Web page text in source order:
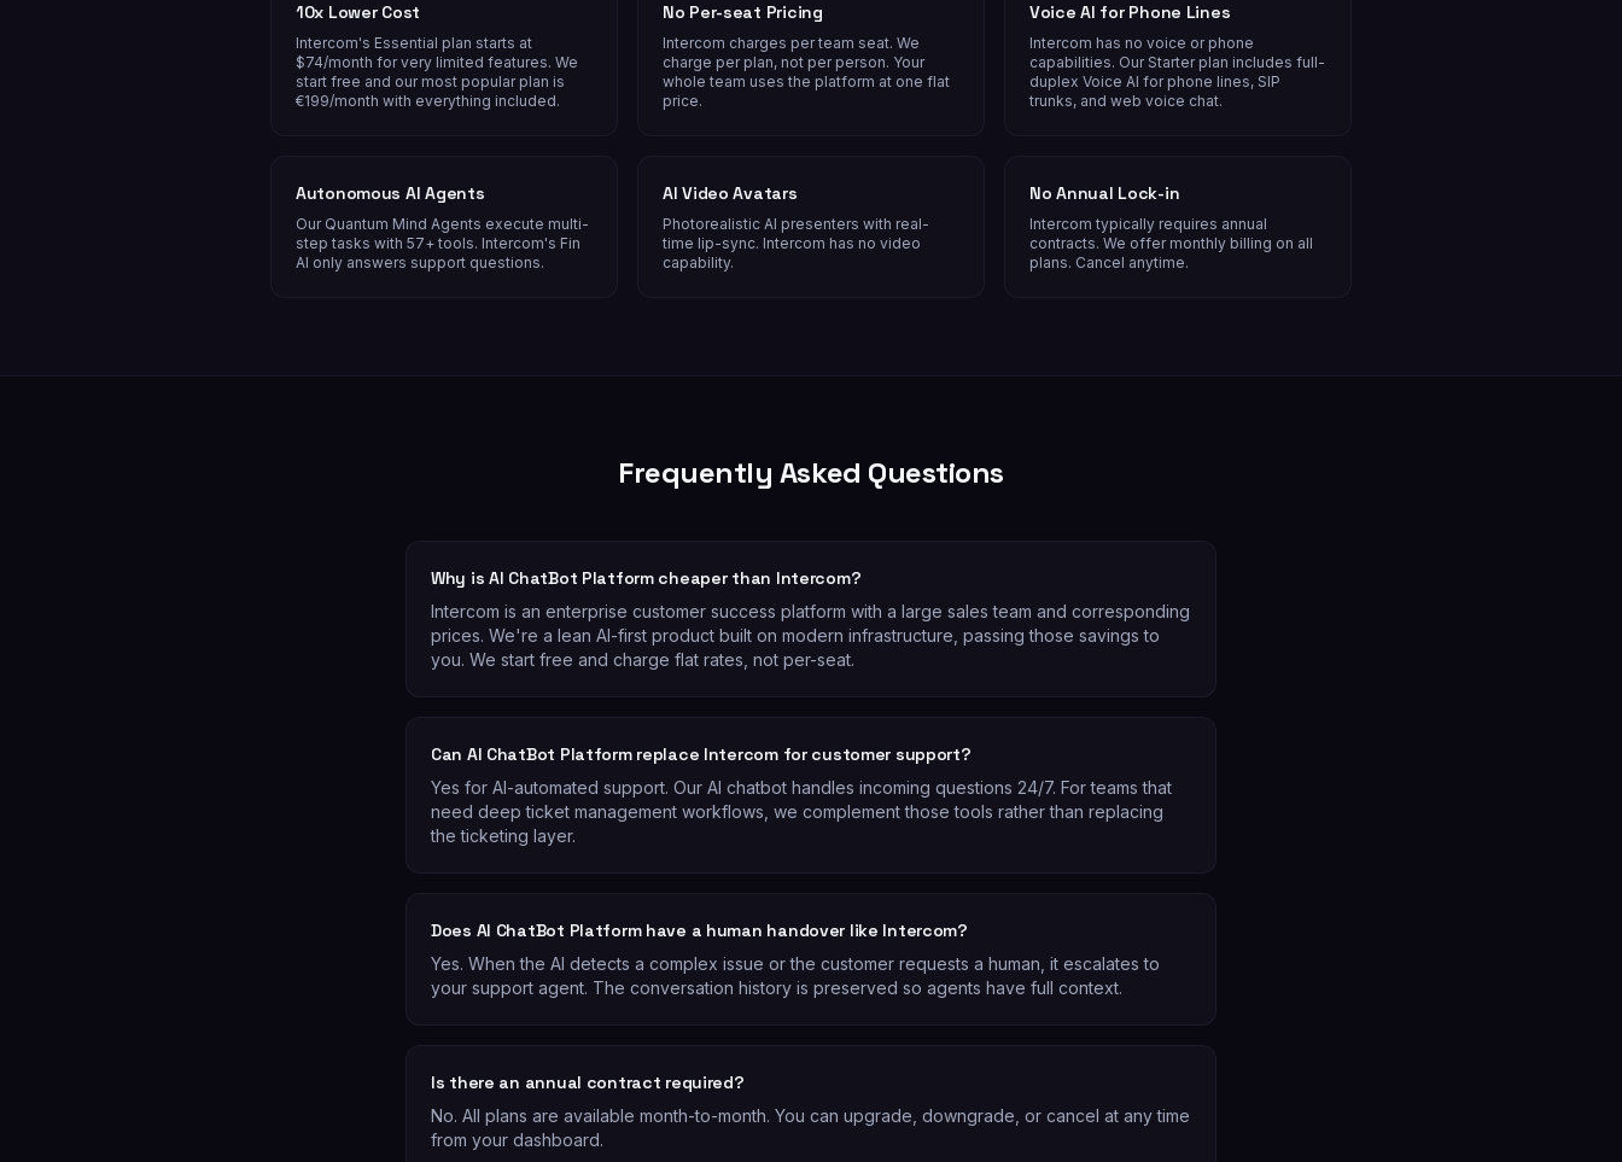
10x Lower Cost
Intercom's Essential plan starts at
$74/month for very limited features. We
start free and our most popular plan is
€199/month with everything included.
No Per-seat Pricing
Intercom charges per team seat. We
charge per plan, not per person. Your
whole team uses the platform at one flat
price.
Voice AI for Phone Lines
Intercom has no voice or phone
capabilities. Our Starter plan includes full-
duplex Voice AI for phone lines, SIP
trunks, and web voice chat.
Autonomous AI Agents
Our Quantum Mind Agents execute multi-
step tasks with 57+ tools. Intercom's Fin
AI only answers support questions.
AI Video Avatars
Photorealistic AI presenters with real-
time lip-sync. Intercom has no video
capability.
No Annual Lock-in
Intercom typically requires annual
contracts. We offer monthly billing on all
plans. Cancel anytime.
Frequently Asked Questions
Why is AI ChatBot Platform cheaper than Intercom?
Intercom is an enterprise customer success platform with a large sales team and corresponding
prices. We're a lean AI-first product built on modern infrastructure, passing those savings to
you. We start free and charge flat rates, not per-seat.
Can AI ChatBot Platform replace Intercom for customer support?
Yes for AI-automated support. Our AI chatbot handles incoming questions 24/7. For teams that
need deep ticket management workflows, we complement those tools rather than replacing
the ticketing layer.
Does AI ChatBot Platform have a human handover like Intercom?
Yes. When the AI detects a complex issue or the customer requests a human, it escalates to
your support agent. The conversation history is preserved so agents have full context.
Is there an annual contract required?
No. All plans are available month-to-month. You can upgrade, downgrade, or cancel at any time
from your dashboard.